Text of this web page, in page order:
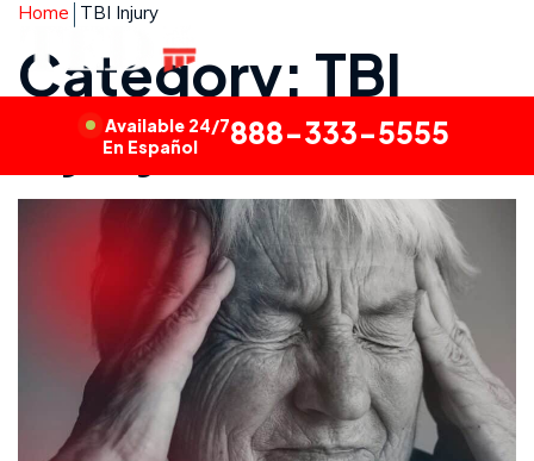
Available 24/7
En Español
888-333-5555
Home TBI Injury
Category: TBI
Injury